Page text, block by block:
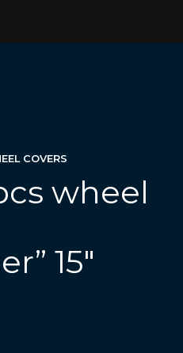
COVERS
wheel
15″